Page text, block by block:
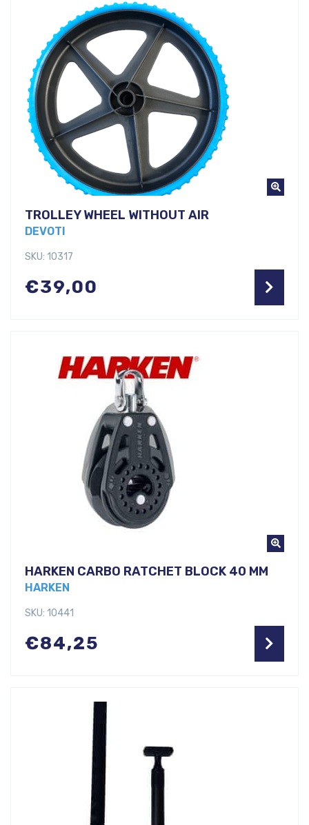
TROLLEY WHEEL WITHOUT AIR
DEVOTI
SKU: 10317
€39,00
HARKEN CARBO RATCHET BLOCK 40 MM
HARKEN
SKU: 10441
€84,25